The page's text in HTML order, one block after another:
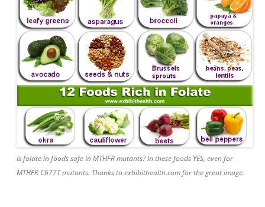
Is folate in foods safe in MTHFR mutants? In these foods YES, even for
MTHFR C677T mutants. Thanks to exhibithealth.com for the great image.